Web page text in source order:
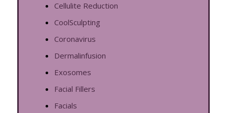
Cellulite Reduction
CoolSculpting
Coronavirus
Dermalinfusion
Exosomes
Facial Fillers
Facials